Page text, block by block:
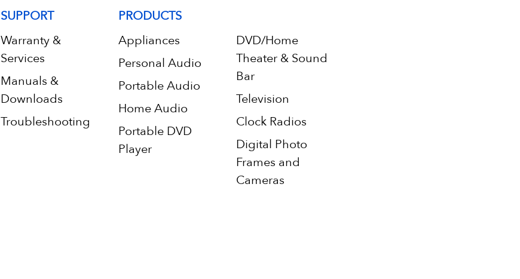
SUPPORT
Warranty &
Services
Manuals &
Downloads
Troubleshooting
PRODUCTS
Appliances
Personal Audio
Portable Audio
Home Audio
Portable DVD
Player
DVD/Home
Theater & Sound
Bar
Television
Clock Radios
Digital Photo
Frames and
Cameras